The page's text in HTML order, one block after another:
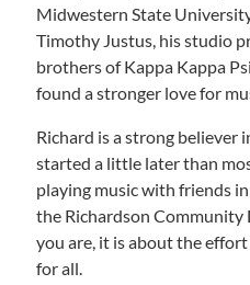
Midwestern State
Timothy Justus, his studio
brothers of Kappa Kappa
found a stronger love for
Richard is a strong believer
started a little later than
playing music with friends
the Richardson Community
you are, it is about the
for all.